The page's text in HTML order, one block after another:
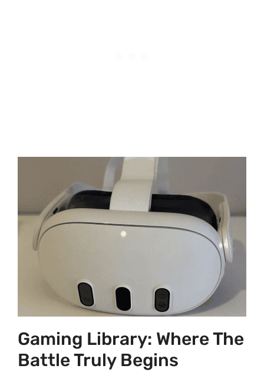
Gaming Library: Where The
Battle Truly Begins